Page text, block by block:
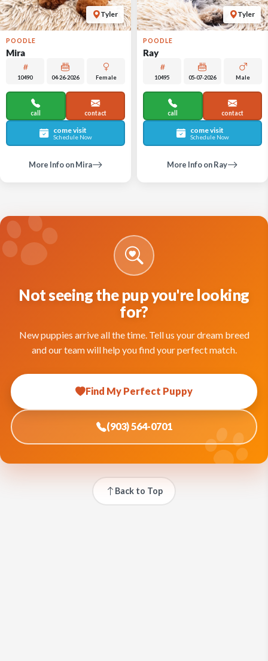
Tyler
POODLE
Mira
10490 04-26-2026 Female
call contact
come visit
Schedule Now
More Info on Mira
Tyler
POODLE
Ray
10495 05-07-2026 Male
call contact
come visit
Schedule Now
More Info on Ray
Not seeing the pup you're looking
for?
New puppies arrive all the time. Tell us your dream breed
and our team will help you find your perfect match.
Find My Perfect Puppy
(903) 564-0701
Back to Top